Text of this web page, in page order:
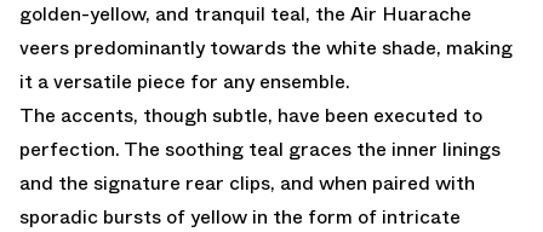
golden-yellow, and tranquil teal, the Air Huarache
veers predominantly towards the white shade, making
it a versatile piece for any ensemble.
The accents, though subtle, have been executed to
perfection. The soothing teal graces the inner linings
and the signature rear clips, and when paired with
sporadic bursts of yellow in the form of intricate